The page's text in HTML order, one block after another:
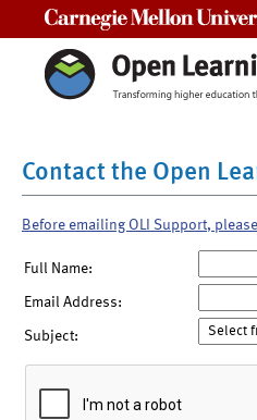
Contact the Open
Before emailing OLI Support,
Full Name:
Email Address:
Subject: